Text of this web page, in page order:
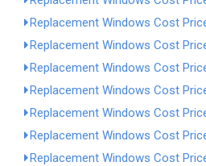
Replacement Windows Cost
Replacement Windows Cost
Replacement Windows Cost
Replacement Windows Cost
Replacement Windows Cost
Replacement Windows Cost
Replacement Windows Cost